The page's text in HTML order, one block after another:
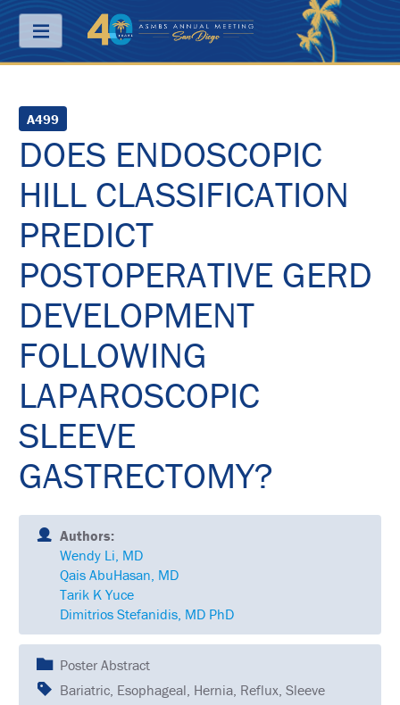
Menu
ABOUT
PRICING
JOIN
CONTACT
KEY
DATES
FREQUENTLY
ASKED
QUESTIONS
SCHEDULE
FULL
SPEAKERS
SOCIAL
AND
NETWORKING
EVENTS
SPONSORED
SYMPOSIA
ATTEND
A499
DOES ENDOSCOPIC
HILL CLASSIFICATION
PREDICT
POSTOPERATIVE GERD
DEVELOPMENT
FOLLOWING
LAPAROSCOPIC
SLEEVE
GASTRECTOMY?
Authors:
Wendy Li, MD
Qais AbuHasan, MD
Tarik K Yuce
Dimitrios Stefanidis, MD PhD
Poster Abstract
Bariatric, Esophageal, Hernia, Reflux, Sleeve